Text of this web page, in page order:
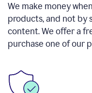
We make money
products, and not by
content. We offer a
purchase one of our